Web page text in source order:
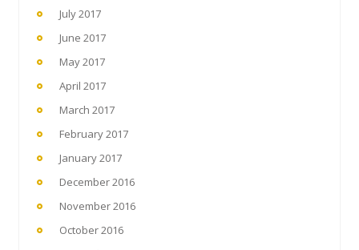
July 2017
June 2017
May 2017
April 2017
March 2017
February 2017
January 2017
December 2016
November 2016
October 2016